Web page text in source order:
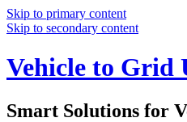
Skip to primary content
Skip to secondary content
Vehicle to Grid
Smart Solutions for